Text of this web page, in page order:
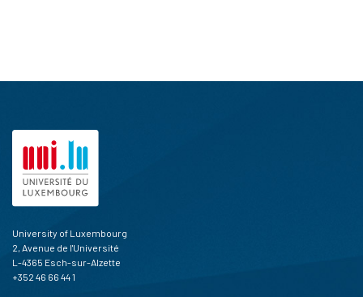
University of Luxembourg
2, Avenue de l'Université
L-4365 Esch-sur-Alzette
+352 46 66 44 1